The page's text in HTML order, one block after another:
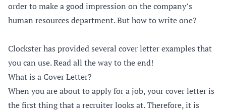
order to make a good impression on the company’s
human resources department. But how to write one?
Clockster has provided several cover letter examples that
you can use. Read all the way to the end!
What is a Cover Letter?
When you are about to apply for a job, your cover letter is
the first thing that a recruiter looks at. Therefore, it is